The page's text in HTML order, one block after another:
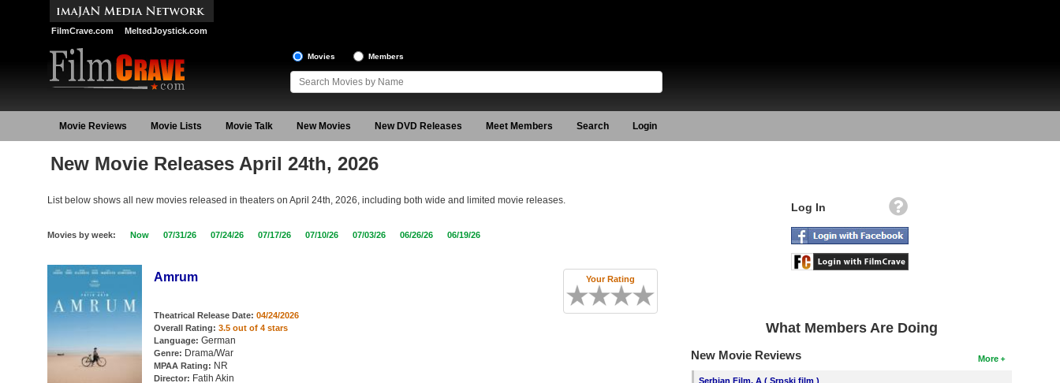
FilmCrave.com MeltedJoystick.com
Movies Members
Movie Reviews Movie Lists Movie Talk New Movies New DVD Releases Meet Members Search Login
New Movie Releases April 24th, 2026
List below shows all new movies released in theaters on April 24th, 2026, including both wide and limited movie releases.
Movies by week: Now 07/31/26 07/24/26 07/17/26 07/10/26 07/03/26 06/26/26 06/19/26
Your Rating
Amrum
Theatrical Release Date: 04/24/2026
Overall Rating: 3.5 out of 4 stars
Language: German
Genre: Drama/War
MPAA Rating: NR
Director: Fatih Akin
Log In
What Members Are Doing
More
New Movie Reviews
Serbian Film, A ( Srpski film )